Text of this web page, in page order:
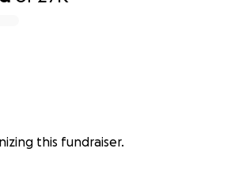
this fundraiser.